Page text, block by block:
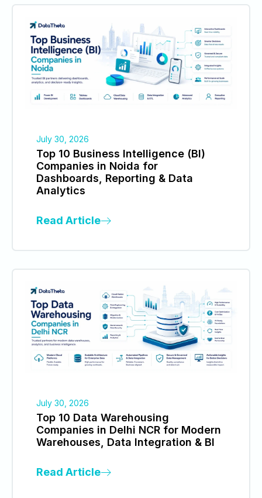
July 30, 2026
Top 10 Business Intelligence (BI)
Companies in Noida for
Dashboards, Reporting & Data
Analytics
Read Article
July 30, 2026
Top 10 Data Warehousing
Companies in Delhi NCR for Modern
Warehouses, Data Integration & BI
Read Article